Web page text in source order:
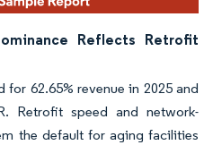
Reflects Retrofit
62.65% revenue in 2025 and
Retrofit speed and network-
the default for aging facilities